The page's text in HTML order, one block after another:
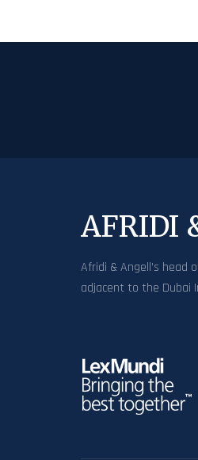
AFRIDI
Afridi & Angell’s head
adjacent to the Dubai